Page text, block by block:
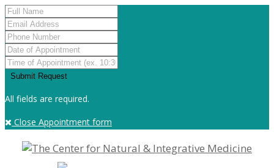
All fields are required.
Close Appointment form